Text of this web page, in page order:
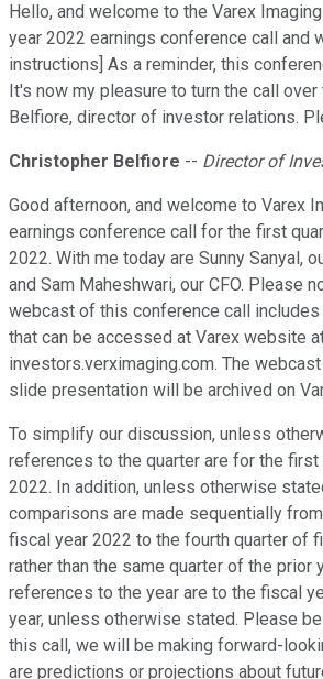
Hello, and welcome to the Varex
year 2022 earnings conference call and
instructions] As a reminder, this
It's now my pleasure to turn the call
Belfiore, director of investor relations.
Christopher Belfiore -- Director of
Good afternoon, and welcome to Varex
earnings conference call for the first
2022. With me today are Sunny Sanyal,
and Sam Maheshwari, our CFO. Please
webcast of this conference call
that can be accessed at Varex website
investors.verximaging.com. The
slide presentation will be archived on
To simplify our discussion, unless
references to the quarter are for the
2022. In addition, unless otherwise
comparisons are made sequentially
fiscal year 2022 to the fourth quarter of
rather than the same quarter of the prior
references to the year are to the fiscal
year, unless otherwise stated. Please
this call, we will be making forward-
are predictions or projections about